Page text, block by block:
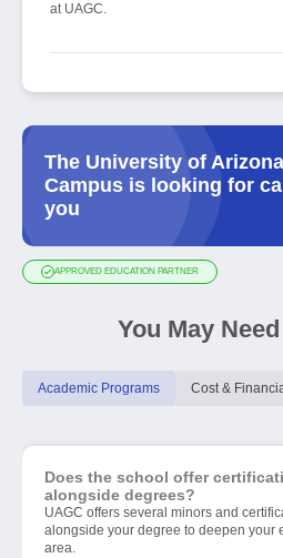
at UAGC.
The University of
Campus is looking for
you
APPROVED EDUCATION PARTNER
You May
Academic Programs Cost &
Does the school offer
alongside degrees?
UAGC offers several minors and
alongside your degree to deepen your
area.